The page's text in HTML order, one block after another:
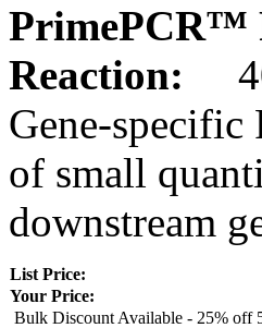
PrimePCR™
Reaction:
Gene-specific
of small
downstream
List Price:
Your Price:
Bulk Discount Available - 25% off